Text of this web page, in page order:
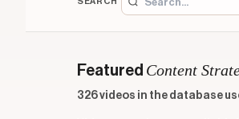
Featured Content
326 videos in the database